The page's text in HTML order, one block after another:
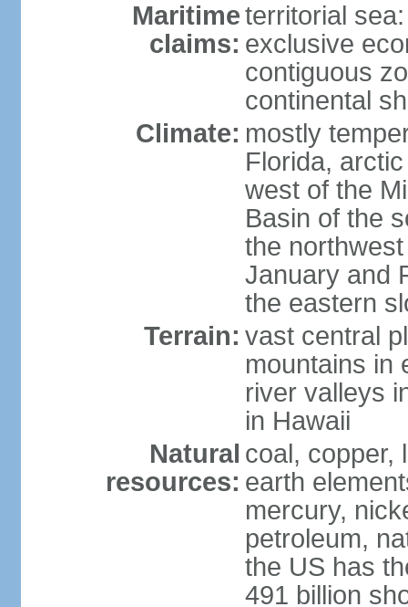
Maritime
claims:
territorial
exclusive
contiguous
continental
Climate: mostly
Florida,
west of the
Basin of the
the
January and
the eastern
Terrain: vast central
mountains in
river valleys
in Hawaii
Natural
resources:
coal, copper,
earth
mercury,
petroleum,
the US has
491 billion